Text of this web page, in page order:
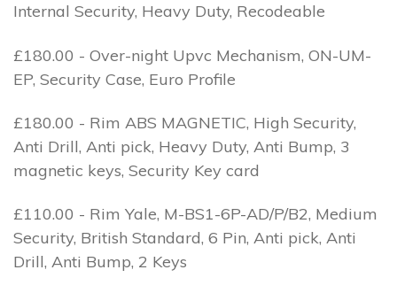
Internal Security, Heavy Duty, Recodeable
£180.00 - Over-night Upvc Mechanism, ON-UM-
EP, Security Case, Euro Profile
£180.00 - Rim ABS MAGNETIC, High Security,
Anti Drill, Anti pick, Heavy Duty, Anti Bump, 3
magnetic keys, Security Key card
£110.00 - Rim Yale, M-BS1-6P-AD/P/B2, Medium
Security, British Standard, 6 Pin, Anti pick, Anti
Drill, Anti Bump, 2 Keys